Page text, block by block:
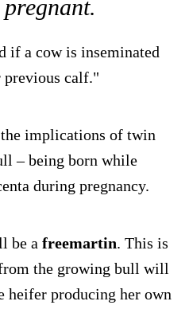
if a cow is inseminated
previous calf."
implications of twin
– being born while
during pregnancy.
be a freemartin. This is
the growing bull will
heifer producing her own